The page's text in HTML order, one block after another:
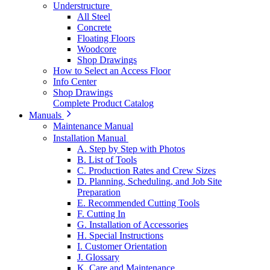
Understructure
All Steel
Concrete
Floating Floors
Woodcore
Shop Drawings
How to Select an Access Floor
Info Center
Shop Drawings
Complete Product Catalog
Manuals
Maintenance Manual
Installation Manual
A. Step by Step with Photos
B. List of Tools
C. Production Rates and Crew Sizes
D. Planning, Scheduling, and Job Site
Preparation
E. Recommended Cutting Tools
F. Cutting In
G. Installation of Accessories
H. Special Instructions
I. Customer Orientation
J. Glossary
K. Care and Maintenance